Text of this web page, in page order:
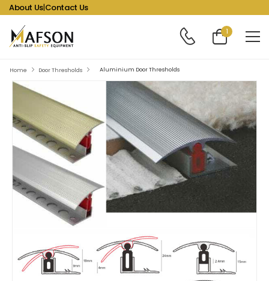
About Us|Contact Us
1
Home Door Thresholds Aluminium Door Thresholds